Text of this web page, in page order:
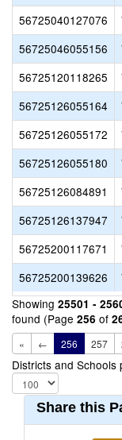
56725040127076
56725046055156
56725120118265
56725126055164
56725126055172
56725126055180
56725126084891
56725126137947
56725200117671
56725200139626
Showing 25501 -
found (Page 256 of
« ← 256 257
Districts and Schools
Share this